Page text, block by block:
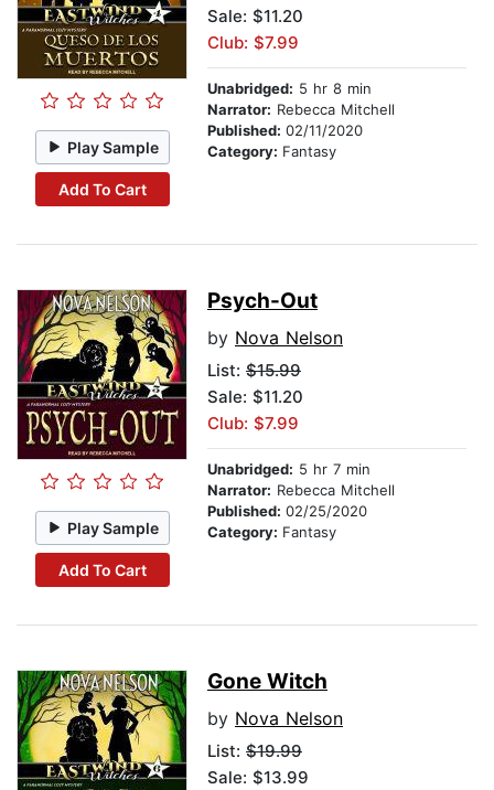
Play Sample
Add To Cart
Sale: $11.20
Club: $7.99
Unabridged: 5 hr 8 min
Narrator: Rebecca Mitchell
Published: 02/11/2020
Category: Fantasy
Play Sample
Add To Cart
Psych-Out
by Nova Nelson
List: $15.99
Sale: $11.20
Club: $7.99
Unabridged: 5 hr 7 min
Narrator: Rebecca Mitchell
Published: 02/25/2020
Category: Fantasy
Gone Witch
by Nova Nelson
List: $19.99
Sale: $13.99